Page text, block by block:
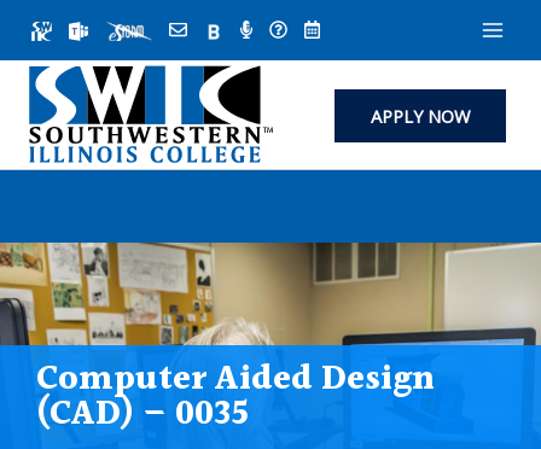
content
APPLY NOW
Computer Aided Design
(CAD) – 0035